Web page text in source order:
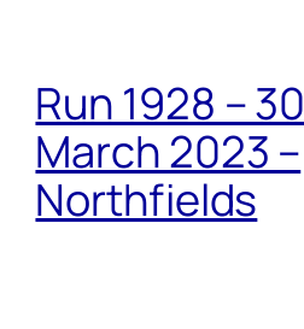
Run 1928 – 30
March 2023 –
Northfields